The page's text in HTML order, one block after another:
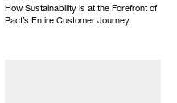
How Sustainability is at the Forefront of
Pact’s Entire Customer Journey